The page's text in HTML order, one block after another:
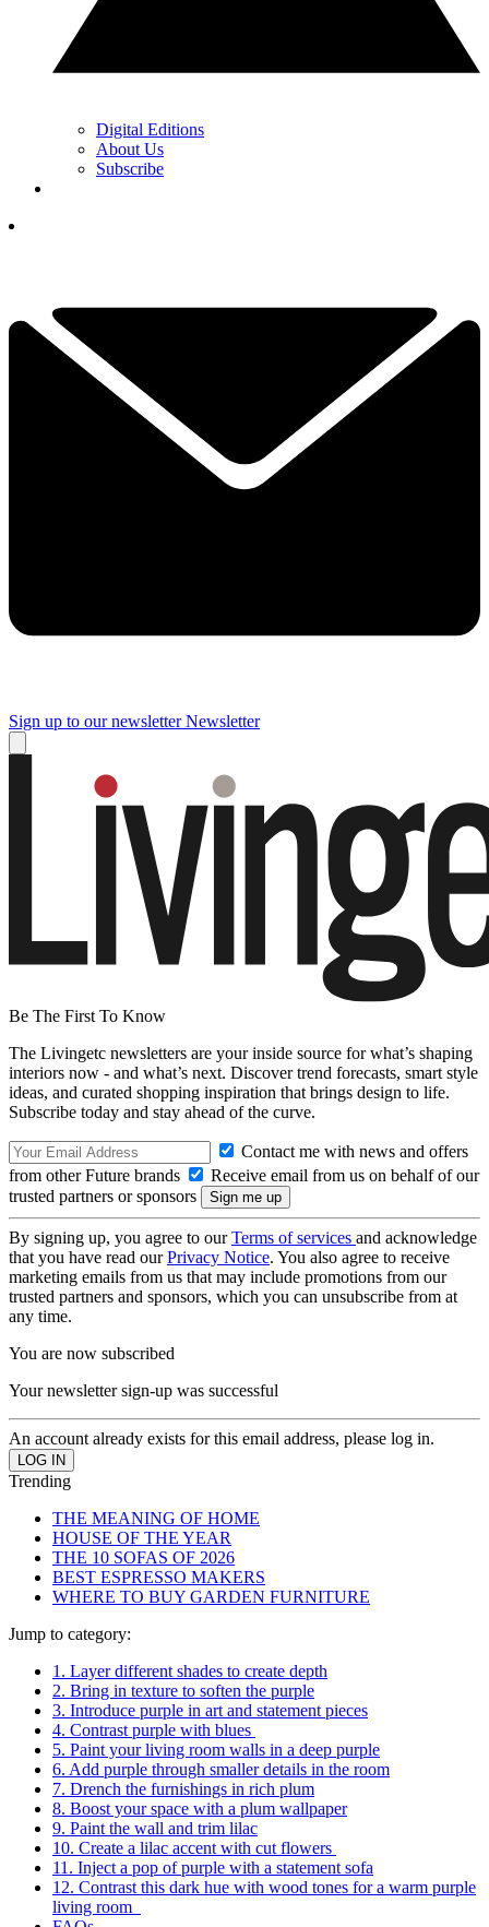
Digital Editions
About Us
Subscribe
Sign up to our newsletter Newsletter
Be The First To Know
The Livingetc newsletters are your inside source for what’s shaping
interiors now - and what’s next. Discover trend forecasts, smart style
ideas, and curated shopping inspiration that brings design to life.
Subscribe today and stay ahead of the curve.
Contact me with news and offers
from other Future brands
Receive email from us on behalf of our
trusted partners or sponsors
By signing up, you agree to ourTerms of services and acknowledge
that you have read ourPrivacy Notice. You also agree to receive
marketing emails from us that may include promotions from our
trusted partners and sponsors, which you can unsubscribe from at
any time.
You are now subscribed
Your newsletter sign-up was successful
An account already exists for this email address, please log in.
Trending
THE MEANING OF HOME
HOUSE OF THE YEAR
THE 10 SOFAS OF 2026
BEST ESPRESSO MAKERS
WHERE TO BUY GARDEN FURNITURE
Jump to category:
1. Layer different shades to create depth
2. Bring in texture to soften the purple
3. Introduce purple in art and statement pieces
4. Contrast purple with blues
5. Paint your living room walls in a deep purple
6. Add purple through smaller details in the room
7. Drench the furnishings in rich plum
8. Boost your space with a plum wallpaper
9. Paint the wall and trim lilac
10. Create a lilac accent with cut flowers
11. Inject a pop of purple with a statement sofa
12. Contrast this dark hue with wood tones for a warm purple
living room